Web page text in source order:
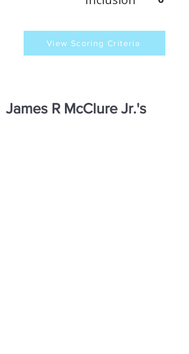
View Scoring Criteria
James R McClure Jr.'s